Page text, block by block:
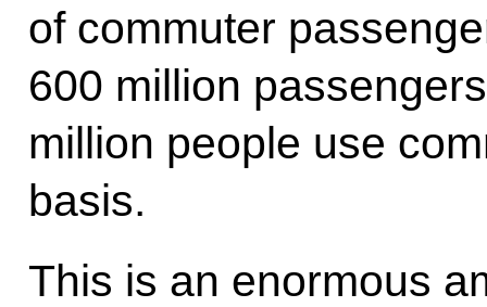
of commuter
600 million
million people use
basis.
This is an enormous